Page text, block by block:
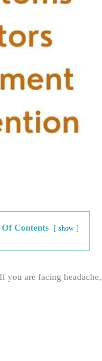
Of Contents show
are facing